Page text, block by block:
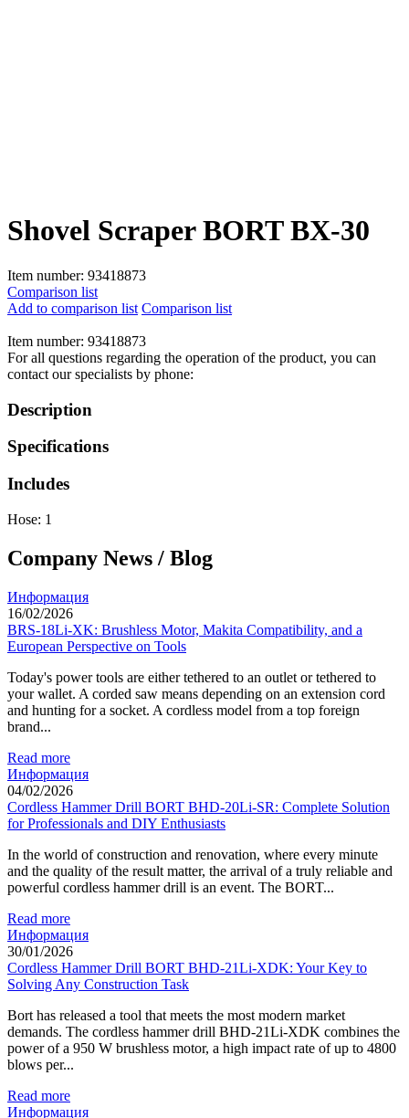
Shovel Scraper BORT BX-30
Item number: 93418873
Comparison list
Add to comparison list Comparison list
Item number: 93418873
For all questions regarding the operation of the product, you can
contact our specialists by phone:
Description
Specifications
Includes
Hose: 1
Company News / Blog
Информация
16/02/2026
BRS-18Li-XK: Brushless Motor, Makita Compatibility, and a
European Perspective on Tools
Today's power tools are either tethered to an outlet or tethered to
your wallet. A corded saw means depending on an extension cord
and hunting for a socket. A cordless model from a top foreign
brand...
Read more
Информация
04/02/2026
Cordless Hammer Drill BORT BHD-20Li-SR: Complete Solution
for Professionals and DIY Enthusiasts
In the world of construction and renovation, where every minute
and the quality of the result matter, the arrival of a truly reliable and
powerful cordless hammer drill is an event. The BORT...
Read more
Информация
30/01/2026
Cordless Hammer Drill BORT BHD-21Li-XDK: Your Key to
Solving Any Construction Task
Bort has released a tool that meets the most modern market
demands. The cordless hammer drill BHD-21Li-XDK combines the
power of a 950 W brushless motor, a high impact rate of up to 4800
blows per...
Read more
Информация